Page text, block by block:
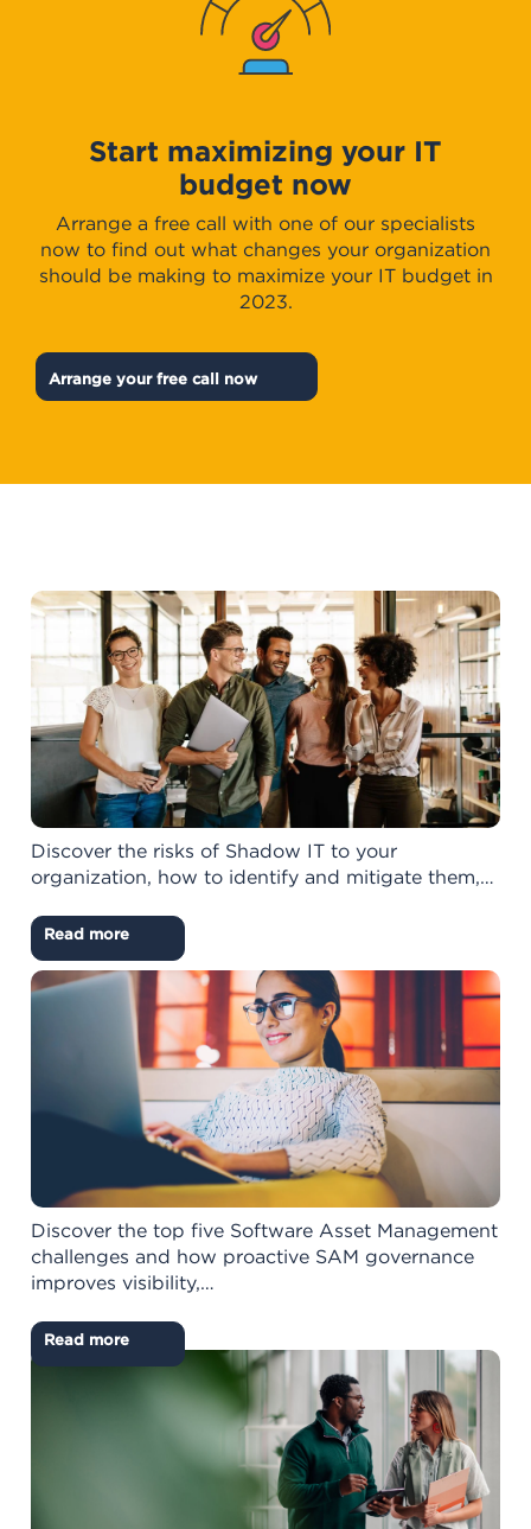
Start maximizing your IT
budget now
Arrange a free call with one of our specialists
now to find out what changes your organization
should be making to maximize your IT budget in
2023.
Arrange your free call now
Discover the risks of Shadow IT to your
organization, how to identify and mitigate them,…
Read more
Discover the top five Software Asset Management
challenges and how proactive SAM governance
improves visibility,…
Read more